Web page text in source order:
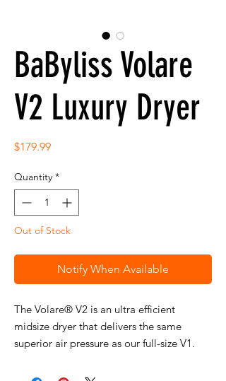
BaByliss Volare
V2 Luxury Dryer
$179.99Price
Quantity *
Out of Stock
Notify When Available
The Volare® V2 is an ultra efficient
midsize dryer that delivers the same
superior air pressure as our full-size V1.
burst of powerful air and exceptionally